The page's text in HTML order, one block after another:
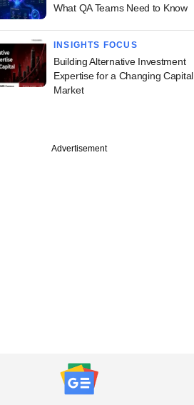
What QA Teams Need to Know
INSIGHTS FOCUS
Building Alternative Investment
Expertise for a Changing Capital
Market
Advertisement